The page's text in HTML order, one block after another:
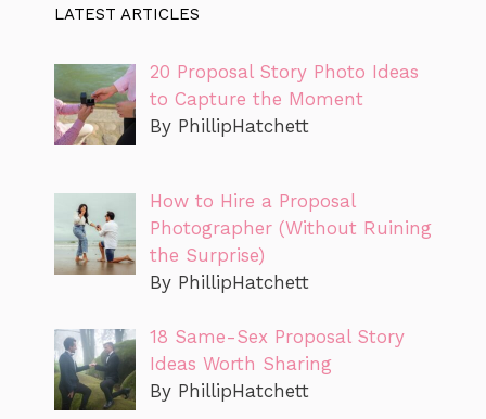
LATEST ARTICLES
20 Proposal Story Photo Ideas
to Capture the Moment
By PhillipHatchett
How to Hire a Proposal
Photographer (Without Ruining
the Surprise)
By PhillipHatchett
18 Same-Sex Proposal Story
Ideas Worth Sharing
By PhillipHatchett